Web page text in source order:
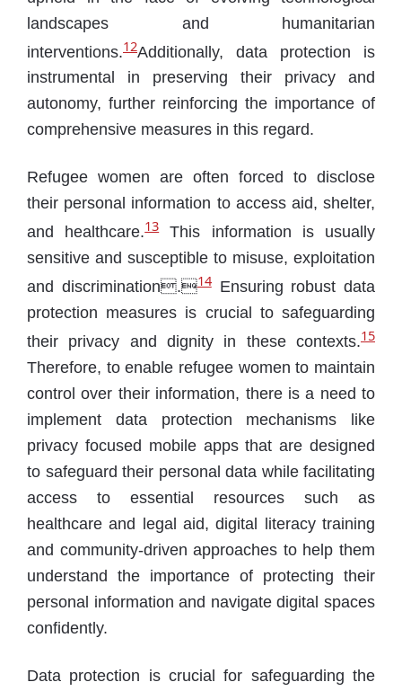
landscapes and humanitarian
interventions.12Additionally, data protection is
instrumental in preserving their privacy and
autonomy, further reinforcing the importance of
comprehensive measures in this regard.
Refugee women are often forced to disclose
their personal information to access aid, shelter,
and healthcare.13This information is usually
sensitive and susceptible to misuse, exploitation
and discrimination.14Ensuring robust data
protection measures is crucial to safeguarding
their privacy and dignity in these contexts.15
Therefore, to enable refugee women to maintain
control over their information, there is a need to
implement data protection mechanisms like
privacy focused mobile apps that are designed
to safeguard their personal data while facilitating
access to essential resources such as
healthcare and legal aid, digital literacy training
and community-driven approaches to help them
understand the importance of protecting their
personal information and navigate digital spaces
confidently.
Data protection is crucial for safeguarding the